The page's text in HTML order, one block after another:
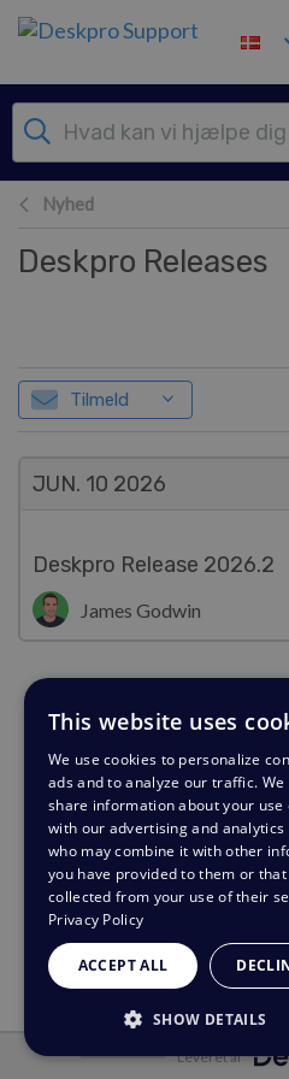
Gå til hovedindhold
Nyhed
Deskpro Releases
Tilmeld
JUN. 10 2026
Deskpro Release 2026.2
James Godwin
Leveret af
This website uses
We use cookies to personalize
ads and to analyze our traffic. We
share information about your use
with our advertising and
who may combine it with other
you have provided to them or
collected from your use of their
Privacy Policy
ACCEPT ALL
SHOW DETAILS
STRICTLY NECESSARY